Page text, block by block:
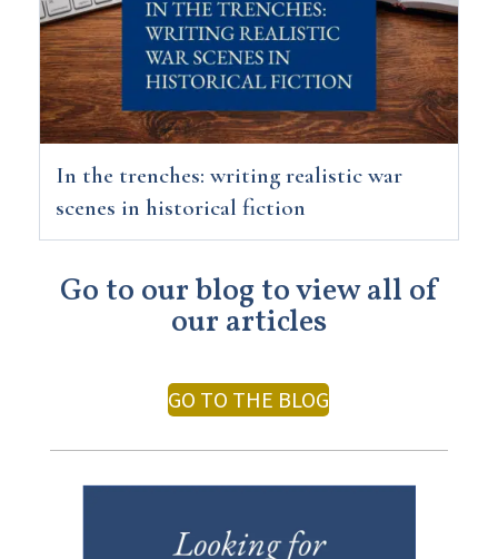
In the trenches: writing realistic war
scenes in historical fiction
Go to our blog to view all of
our articles
GO TO THE BLOG